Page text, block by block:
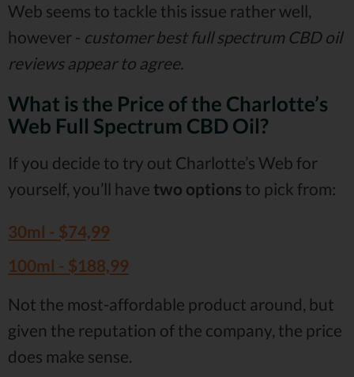
Web seems to tackle this issue rather well,
however - customer best full spectrum CBD oil
reviews appear to agree.
What is the Price of the Charlotte’s
Web Full Spectrum CBD Oil?
If you decide to try out Charlotte’s Web for
yourself, you’ll have two options to pick from:
30ml - $74,99
100ml - $188,99
Not the most-affordable product around, but
given the reputation of the company, the price
does make sense.